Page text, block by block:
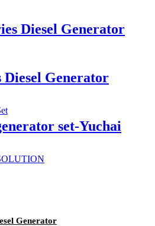
Diesel Generator
Diesel Generator
set-Yuchai
Generator